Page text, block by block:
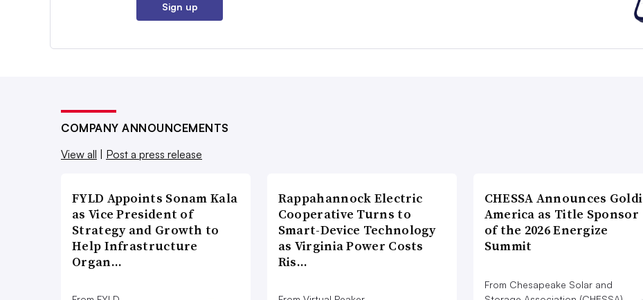
Sign up
COMPANY ANNOUNCEMENTS
View all
Post a press release
FYLD Appoints Sonam Kala
as Vice President of
Strategy and Growth to
Help Infrastructure
Organ…
Rappahannock Electric
Cooperative Turns to
Smart-Device Technology
as Virginia Power Costs
Ris…
CHESSA Announces Goldi
America as Title Sponsor
of the 2026 Energize
Summit
From Chesapeake Solar and